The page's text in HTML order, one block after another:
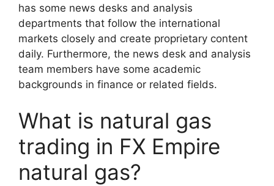
has some news desks and analysis
departments that follow the international
markets closely and create proprietary content
daily. Furthermore, the news desk and analysis
team members have some academic
backgrounds in finance or related fields.
What is natural gas
trading in FX Empire
natural gas?